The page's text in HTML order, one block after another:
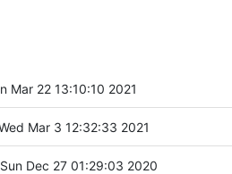
Mar 22 13:10:10 2021
Mar 3 12:32:33 2021
Dec 27 01:29:03 2020